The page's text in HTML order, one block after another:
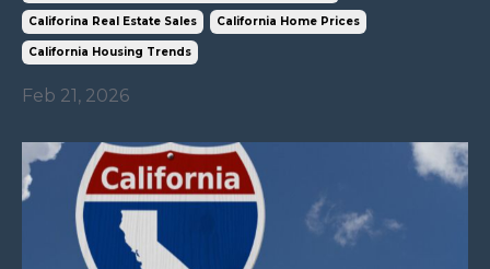
Califorina Real Estate Sales California Home Prices
California Housing Trends
Feb 21, 2026